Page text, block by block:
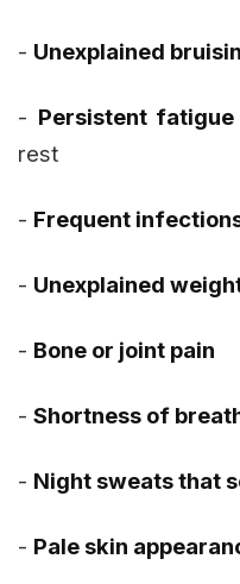
- Unexplained
- Persistent fatigue
rest
- Frequent
- Unexplained
- Bone or joint pain
- Shortness of
- Night sweats that
- Pale skin